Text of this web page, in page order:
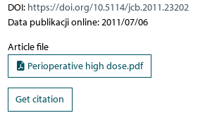
DOI: https://doi.org/10.5114/jcb.2011.23202
Data publikacji online: 2011/07/06
Article file
Perioperative high dose.pdf
Get citation